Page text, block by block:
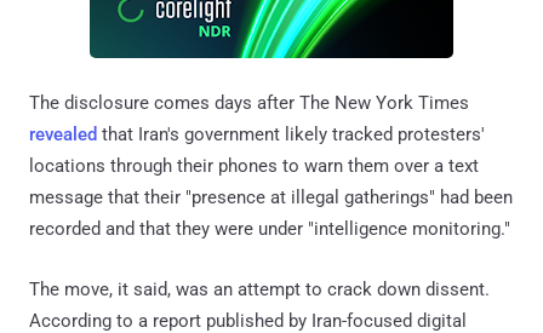
The disclosure comes days after The New York Times
revealed that Iran's government likely tracked protesters'
locations through their phones to warn them over a text
message that their "presence at illegal gatherings" had been
recorded and that they were under "intelligence monitoring."
The move, it said, was an attempt to crack down dissent.
According to a report published by Iran-focused digital